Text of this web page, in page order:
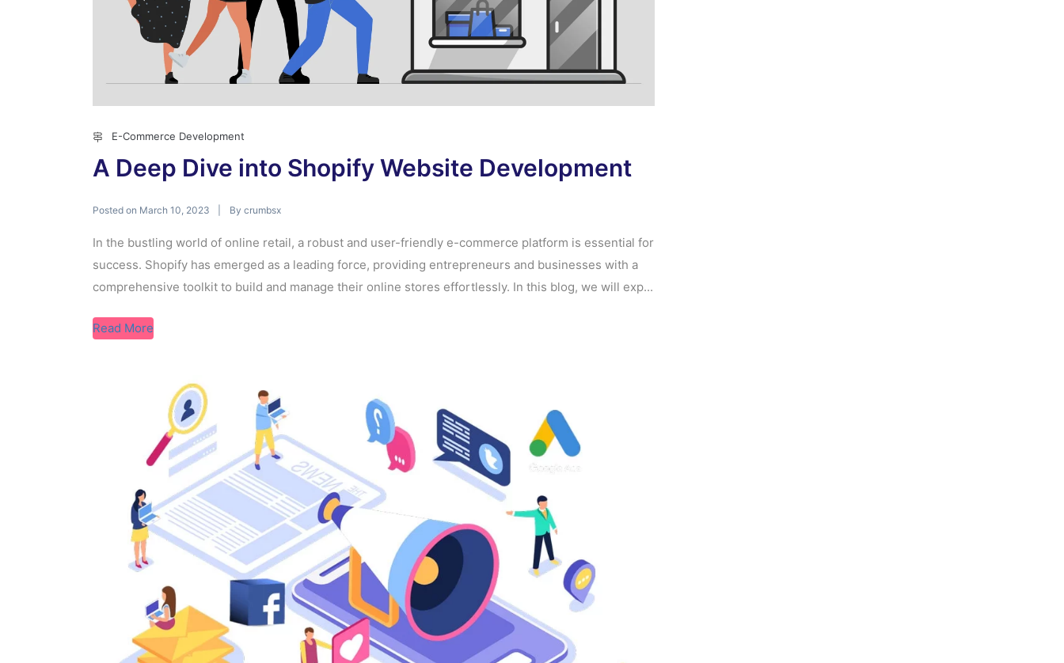
E-Commerce Development
A Deep Dive into Shopify Website Development
Posted on March 10, 2023 By crumbsx
In the bustling world of online retail, a robust and user-friendly e-commerce platform is essential for
success. Shopify has emerged as a leading force, providing entrepreneurs and businesses with a
comprehensive toolkit to build and manage their online stores effortlessly. In this blog, we will exp...
Read More